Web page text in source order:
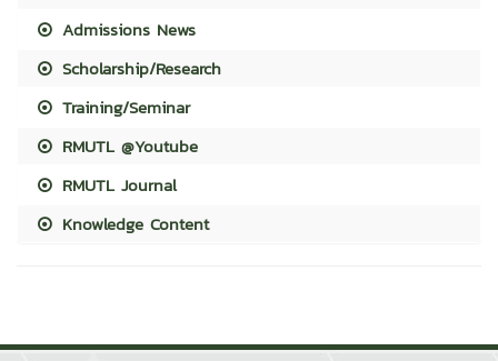
Admissions News
Scholarship/Research
Training/Seminar
RMUTL @Youtube
RMUTL Journal
Knowledge Content